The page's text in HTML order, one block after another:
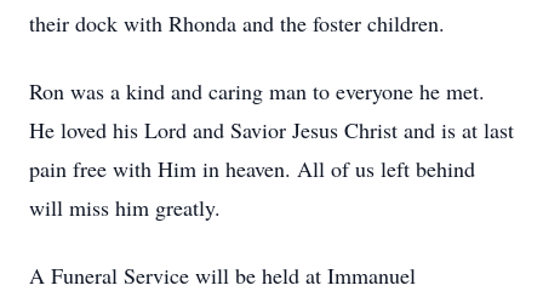
their dock with Rhonda and the foster children.
Ron was a kind and caring man to everyone he met.
He loved his Lord and Savior Jesus Christ and is at last
pain free with Him in heaven. All of us left behind
will miss him greatly.
A Funeral Service will be held at Immanuel